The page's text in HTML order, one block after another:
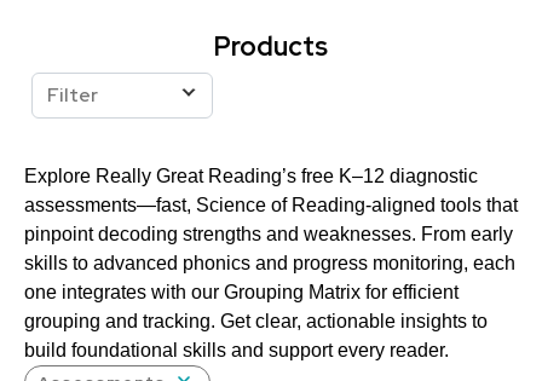
Products
Filter
Explore Really Great Reading’s free K–12 diagnostic
assessments—fast, Science of Reading-aligned tools that
pinpoint decoding strengths and weaknesses. From early
skills to advanced phonics and progress monitoring, each
one integrates with our Grouping Matrix for efficient
grouping and tracking. Get clear, actionable insights to
build foundational skills and support every reader.